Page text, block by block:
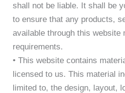
shall not be liable. It shall be
to ensure that any products,
available through this website
requirements.
• This website contains
licensed to us. This material
limited to, the design, layout,